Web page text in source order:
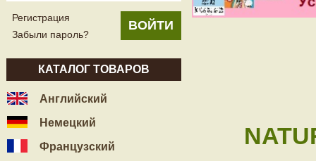
Регистрация
Забыли пароль?
КАТАЛОГ ТОВАРОВ
Английский
Немецкий
Французский